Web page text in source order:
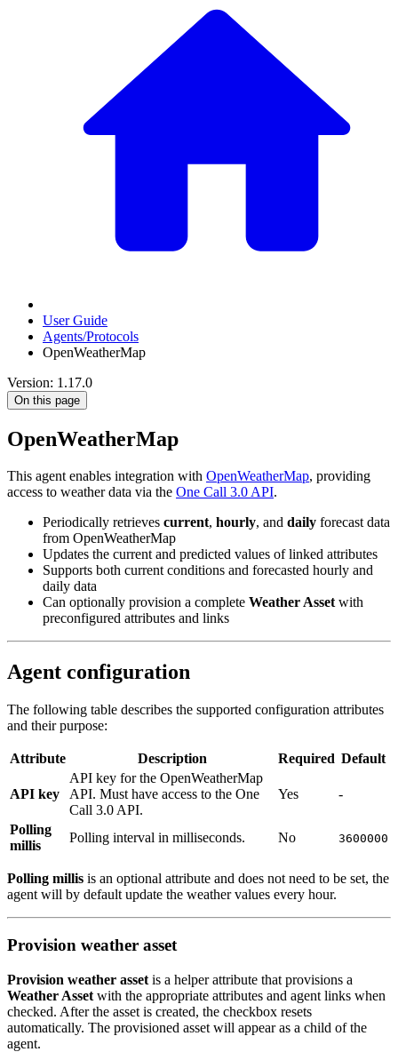
User Guide
Agents/Protocols
OpenWeatherMap
Version: 1.17.0
On this page
OpenWeatherMap
This agent enables integration with OpenWeatherMap, providing
access to weather data via the One Call 3.0 API.
Periodically retrieves current, hourly, and daily forecast data
from OpenWeatherMap
Updates the current and predicted values of linked attributes
Supports both current conditions and forecasted hourly and
daily data
Can optionally provision a complete Weather Assetwith
preconfigured attributes and links
Agent configuration
The following table describes the supported configuration attributes
and their purpose:
Attribute Description Required Default
API key
API key for the OpenWeatherMap
API. Must have access to the One
Call 3.0 API.
Yes -
Polling
millis
Polling interval in milliseconds. No 3600000
Polling millis is an optional attribute and does not need to be set, the
agent will by default update the weather values every hour.
Provision weather asset
Provision weather asset is a helper attribute that provisions a
Weather Asset with the appropriate attributes and agent links when
checked. After the asset is created, the checkbox resets
automatically. The provisioned asset will appear as a child of the
agent.